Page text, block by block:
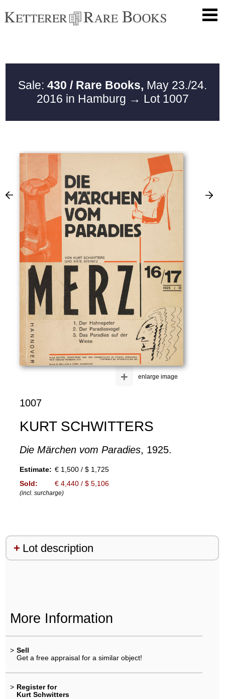
Sale: 430 / Rare Books, May 23./24.
2016 in Hamburg → Lot 1007
enlarge image
+
1007
KURT SCHWITTERS
Die Märchen vom Paradies, 1925.
Estimate: € 1,500 / $ 1,725
Sold:
€ 4,440 / $ 5,106
(incl. surcharge)
Lot description
More Information
> Sell
Get a free appraisal for a similar object!
> Register for
Kurt Schwitters